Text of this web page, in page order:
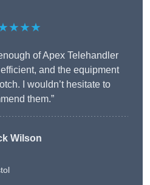
of Apex Telehandler
and the equipment
I wouldn’t hesitate to
them.”
Wilson